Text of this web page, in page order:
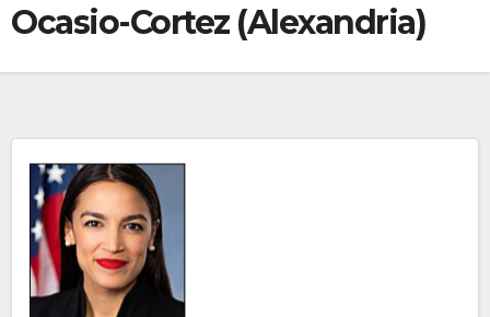
Ocasio-Cortez (Alexandria)